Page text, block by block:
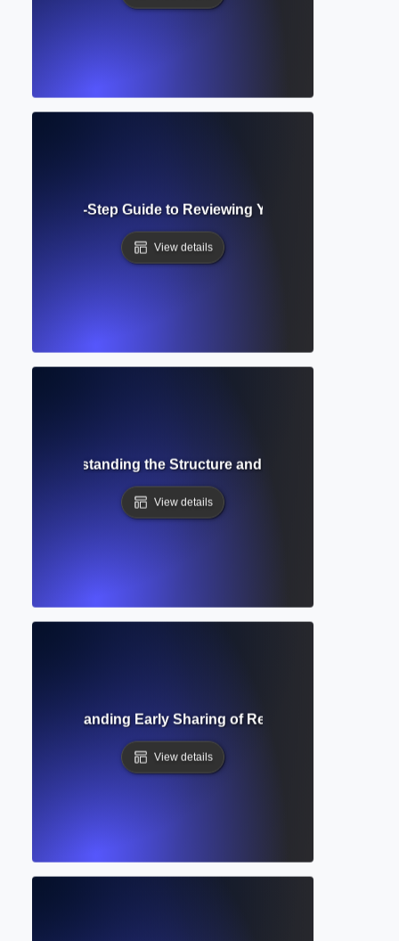
Step-by-Step Guide to Reviewing Your Pre-
View details
Understanding the Structure and Role in Academic
View details
Understanding Early Sharing of Research Before Peer
View details